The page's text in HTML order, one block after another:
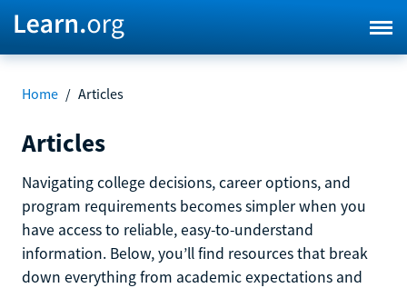
Home / Articles
Articles
Navigating college decisions, career options, and
program requirements becomes simpler when you
have access to reliable, easy-to-understand
information. Below, you’ll find resources that break
down everything from academic expectations and